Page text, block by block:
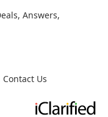
, Answers,
Contact Us